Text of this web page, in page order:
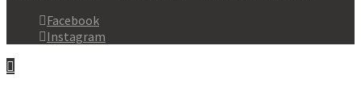
Facebook
Instagram